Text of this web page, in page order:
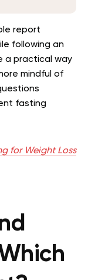
report
following an
a practical way
mindful of
fasting
for Weight Loss